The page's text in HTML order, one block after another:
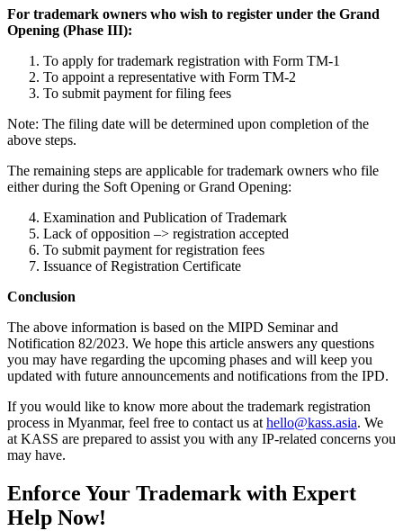
For trademark owners who wish to register under the Grand
Opening (Phase III):
To apply for trademark registration with Form TM-1
To appoint a representative with Form TM-2
To submit payment for filing fees
Note: The filing date will be determined upon completion of the
above steps.
The remaining steps are applicable for trademark owners who file
either during the Soft Opening or Grand Opening:
Examination and Publication of Trademark
Lack of opposition –> registration accepted
To submit payment for registration fees
Issuance of Registration Certificate
Conclusion
The above information is based on the MIPD Seminar and
Notification 82/2023. We hope this article answers any questions
you may have regarding the upcoming phases and will keep you
updated with future announcements and notifications from the IPD.
If you would like to know more about the trademark registration
process in Myanmar, feel free to contact us at hello@kass.asia. We
at KASS are prepared to assist you with any IP-related concerns you
may have.
Enforce Your Trademark with Expert
Help Now!